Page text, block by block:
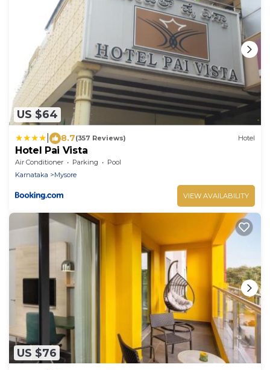
US $64
8.7(357 Reviews) Hotel
Hotel Pai Vista
Air Conditioner Parking
Pool
Karnataka
Mysore
VIEW AVAILABILITY
US $76